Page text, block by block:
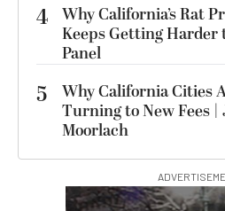
4 Why California’s Rat
Keeps Getting Harder
Panel
5
Why California Cities
Turning to New Fees |
Moorlach